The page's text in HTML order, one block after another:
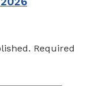
Required